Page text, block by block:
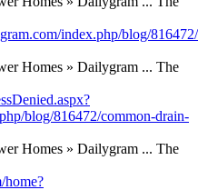
index.php/blog/
blog/816472/common-drain-
home?